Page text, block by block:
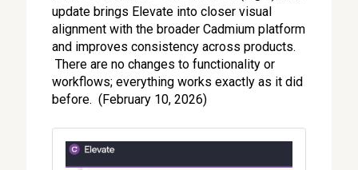
update brings Elevate into closer visual
alignment with the broader Cadmium platform
and improves consistency across products.
There are no changes to functionality or
workflows; everything works exactly as it did
before. (February 10, 2026)